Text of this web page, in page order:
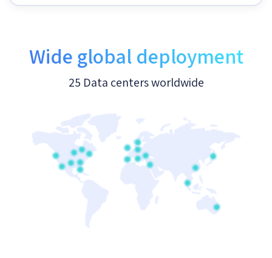
Wide global deployment
25 Data centers worldwide